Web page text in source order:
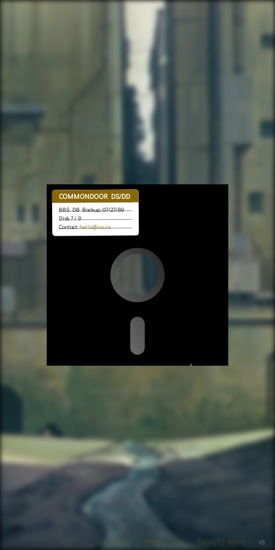
COMMONDOOR DS/DD
BBS DB Backup, 07/27/89
Disk 7 / 9
Contact:hello@ivo.la
SAY HELLO THINGS I SEE THINGS I MAKE V3